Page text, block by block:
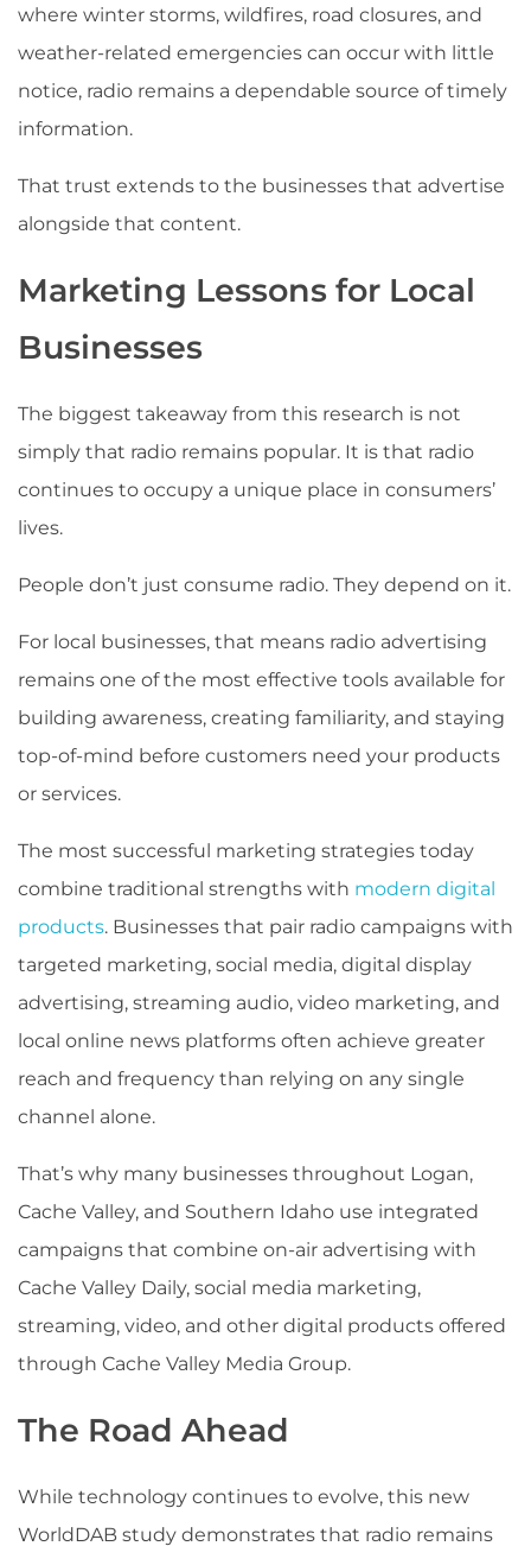
where winter storms, wildfires, road closures, and
weather-related emergencies can occur with little
notice, radio remains a dependable source of timely
information.
That trust extends to the businesses that advertise
alongside that content.
Marketing Lessons for Local
Businesses
The biggest takeaway from this research is not
simply that radio remains popular. It is that radio
continues to occupy a unique place in consumers’
lives.
People don’t just consume radio. They depend on it.
For local businesses, that means radio advertising
remains one of the most effective tools available for
building awareness, creating familiarity, and staying
top-of-mind before customers need your products
or services.
The most successful marketing strategies today
combine traditional strengths with modern digital
products. Businesses that pair radio campaigns with
targeted marketing, social media, digital display
advertising, streaming audio, video marketing, and
local online news platforms often achieve greater
reach and frequency than relying on any single
channel alone.
That’s why many businesses throughout Logan,
Cache Valley, and Southern Idaho use integrated
campaigns that combine on-air advertising with
Cache Valley Daily, social media marketing,
streaming, video, and other digital products offered
through Cache Valley Media Group.
The Road Ahead
While technology continues to evolve, this new
WorldDAB study demonstrates that radio remains